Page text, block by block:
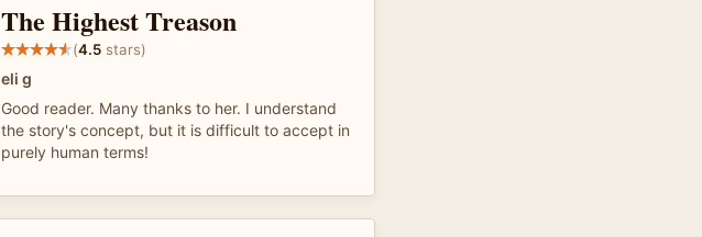
The Highest Treason
(4.5 stars)
eli g
Good reader. Many thanks to her. I understand
the story's concept, but it is difficult to accept in
purely human terms!